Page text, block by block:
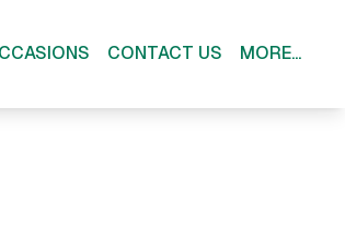
CONTACT US MORE...